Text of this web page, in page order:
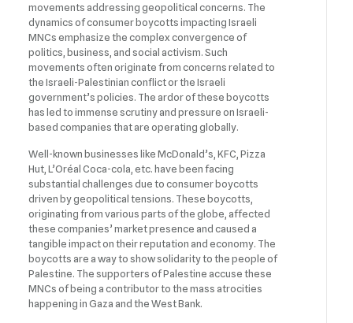
movements addressing geopolitical concerns. The
dynamics of consumer boycotts impacting Israeli
MNCs emphasize the complex convergence of
politics, business, and social activism. Such
movements often originate from concerns related to
the Israeli-Palestinian conflict or the Israeli
government’s policies. The ardor of these boycotts
has led to immense scrutiny and pressure on Israeli-
based companies that are operating globally.
Well-known businesses like McDonald’s, KFC, Pizza
Hut, L’Oréal Coca-cola, etc. have been facing
substantial challenges due to consumer boycotts
driven by geopolitical tensions. These boycotts,
originating from various parts of the globe, affected
these companies’ market presence and caused a
tangible impact on their reputation and economy. The
boycotts are a way to show solidarity to the people of
Palestine. The supporters of Palestine accuse these
MNCs of being a contributor to the mass atrocities
happening in Gaza and the West Bank.